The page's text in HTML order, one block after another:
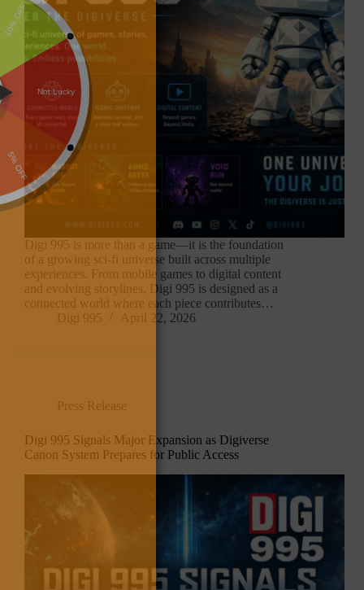
Digi 995 is more than a game—it is the foundation
of a growing sci-fi universe built across multiple
experiences. From mobile games to digital content
and evolving storylines, Digi 995 is designed as a
connected world where each piece contributes…
Digi 995
April 22, 2026
Press Release
Digi 995 Signals Major Expansion as Digiverse
Canon System Prepares for Public Access